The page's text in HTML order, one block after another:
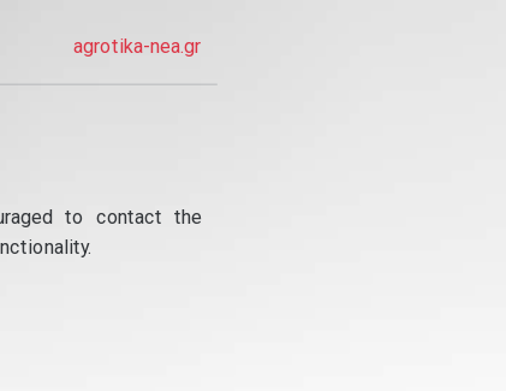
agrotika-nea.gr
to contact the